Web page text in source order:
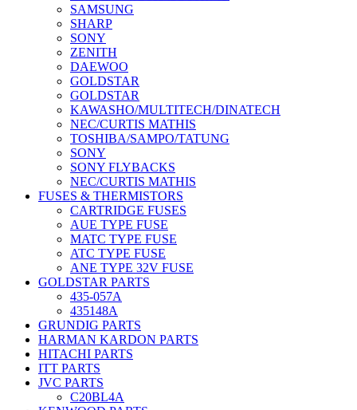
SAMSUNG
SHARP
SONY
ZENITH
DAEWOO
GOLDSTAR
GOLDSTAR
KAWASHO/MULTITECH/DINATECH
NEC/CURTIS MATHIS
TOSHIBA/SAMPO/TATUNG
SONY
SONY FLYBACKS
NEC/CURTIS MATHIS
FUSES & THERMISTORS
CARTRIDGE FUSES
AUE TYPE FUSE
MATC TYPE FUSE
ATC TYPE FUSE
ANE TYPE 32V FUSE
GOLDSTAR PARTS
435-057A
435148A
GRUNDIG PARTS
HARMAN KARDON PARTS
HITACHI PARTS
ITT PARTS
JVC PARTS
C20BL4A